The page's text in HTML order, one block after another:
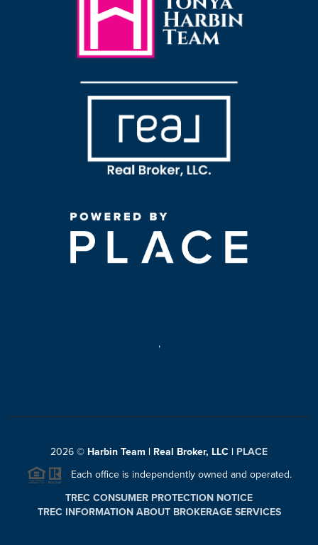
,
2026 © Harbin Team | Real Broker, LLC | PLACE
Each office is independently owned and operated.
TREC CONSUMER PROTECTION NOTICE
TREC INFORMATION ABOUT BROKERAGE SERVICES